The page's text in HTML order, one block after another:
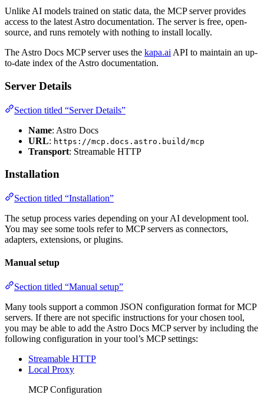
Unlike AI models trained on static data, the MCP server provides
access to the latest Astro documentation. The server is free, open-
source, and runs remotely with nothing to install locally.
The Astro Docs MCP server uses the kapa.ai API to maintain an up-
to-date index of the Astro documentation.
Server Details
Section titled “Server Details”
Name: Astro Docs
URL: https://mcp.docs.astro.build/mcp
Transport: Streamable HTTP
Installation
Section titled “Installation”
The setup process varies depending on your AI development tool.
You may see some tools refer to MCP servers as connectors,
adapters, extensions, or plugins.
Manual setup
Section titled “Manual setup”
Many tools support a common JSON configuration format for MCP
servers. If there are not specific instructions for your chosen tool,
you may be able to add the Astro Docs MCP server by including the
following configuration in your tool’s MCP settings:
Streamable HTTP
Local Proxy
MCP Configuration